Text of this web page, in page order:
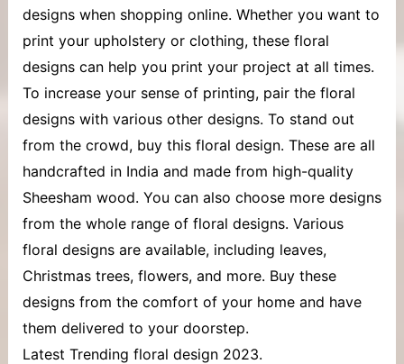
designs when shopping online. Whether you want to
print your upholstery or clothing, these floral
designs can help you print your project at all times.
To increase your sense of printing, pair the floral
designs with various other designs. To stand out
from the crowd, buy this floral design. These are all
handcrafted in India and made from high-quality
Sheesham wood. You can also choose more designs
from the whole range of floral designs. Various
floral designs are available, including leaves,
Christmas trees, flowers, and more. Buy these
designs from the comfort of your home and have
them delivered to your doorstep.
Latest Trending floral design 2023.